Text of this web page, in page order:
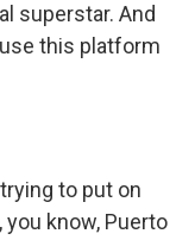
superstar. And
this platform
to put on
know, Puerto